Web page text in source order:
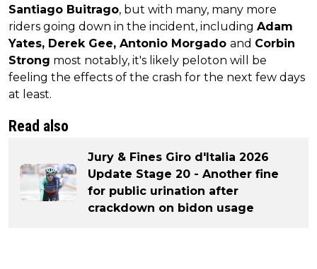
Santiago Buitrago, but with many, many more
riders going down in the incident, including Adam
Yates, Derek Gee, Antonio Morgado and Corbin
Strong most notably, it's likely peloton will be
feeling the effects of the crash for the next few days
at least.
Read also
Jury & Fines Giro d'Italia 2026
Update Stage 20 - Another fine
for public urination after
crackdown on bidon usage